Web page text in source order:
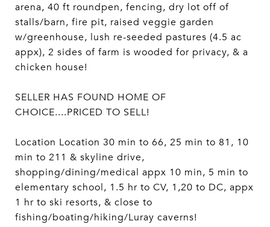
arena, 40 ft roundpen, fencing, dry lot off of
stalls/barn, fire pit, raised veggie garden
w/greenhouse, lush re-seeded pastures (4.5 ac
appx), 2 sides of farm is wooded for privacy, & a
chicken house!
SELLER HAS FOUND HOME OF
CHOICE....PRICED TO SELL!
Location Location 30 min to 66, 25 min to 81, 10
min to 211 & skyline drive,
shopping/dining/medical appx 10 min, 5 min to
elementary school, 1.5 hr to CV, 1,20 to DC, appx
1 hr to ski resorts, & close to
fishing/boating/hiking/Luray caverns!